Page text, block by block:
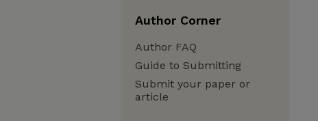
Author Corner
Author FAQ
Guide to Submitting
Submit your paper or
article